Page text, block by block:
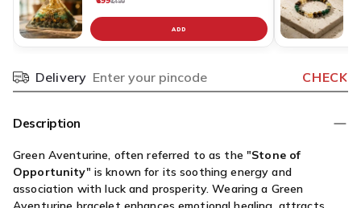
ADD
Delivery
Pincode CHECK
Description
Green Aventurine, often referred to as the "Stone of
Opportunity" is known for its soothing energy and
association with luck and prosperity. Wearing a Green